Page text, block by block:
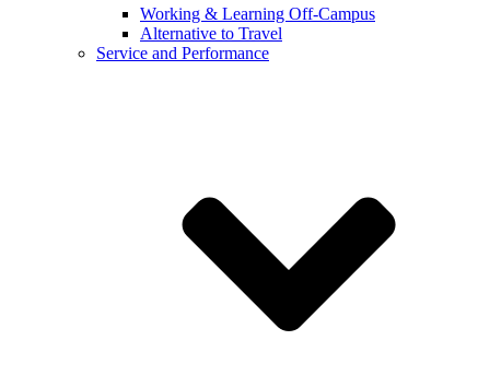
Working & Learning Off-Campus
Alternative to Travel
Service and Performance